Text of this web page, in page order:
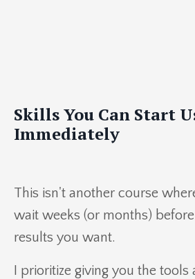
Skills You Can Start
Immediately
This isn't another course
wait weeks (or months)
results you want.
I prioritize giving you the